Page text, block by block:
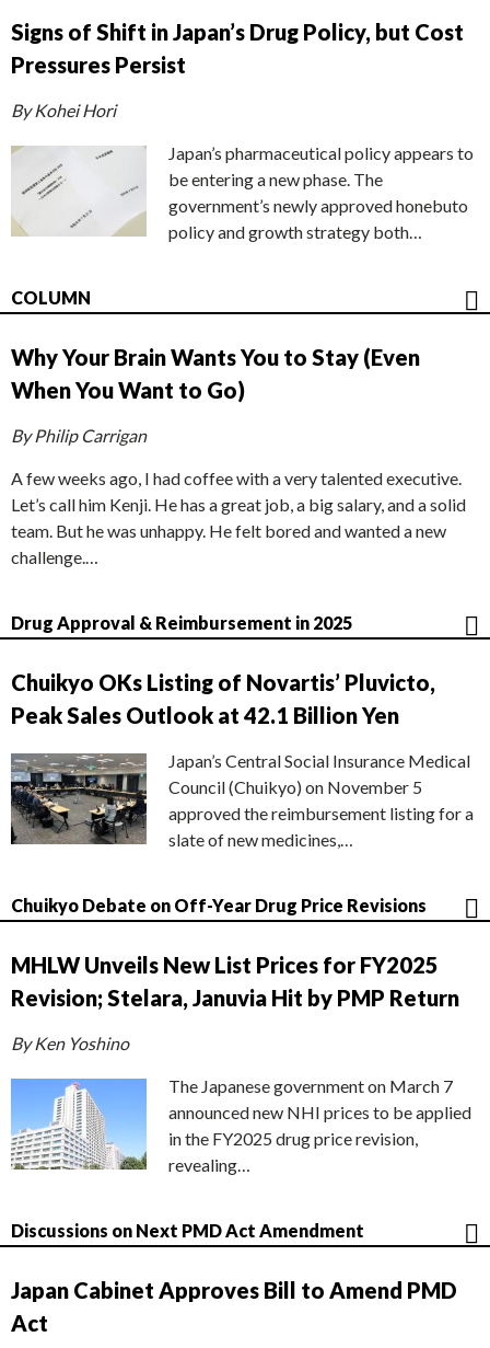
Signs of Shift in Japan’s Drug Policy, but Cost
Pressures Persist
By Kohei Hori
Japan’s pharmaceutical policy appears to
be entering a new phase. The
government’s newly approved honebuto
policy and growth strategy both…
COLUMN
Why Your Brain Wants You to Stay (Even
When You Want to Go)
By Philip Carrigan
A few weeks ago, I had coffee with a very talented executive.
Let’s call him Kenji. He has a great job, a big salary, and a solid
team. But he was unhappy. He felt bored and wanted a new
challenge.…
Drug Approval & Reimbursement in 2025
Chuikyo OKs Listing of Novartis’ Pluvicto,
Peak Sales Outlook at 42.1 Billion Yen
Japan’s Central Social Insurance Medical
Council (Chuikyo) on November 5
approved the reimbursement listing for a
slate of new medicines,…
Chuikyo Debate on Off-Year Drug Price Revisions
MHLW Unveils New List Prices for FY2025
Revision; Stelara, Januvia Hit by PMP Return
By Ken Yoshino
The Japanese government on March 7
announced new NHI prices to be applied
in the FY2025 drug price revision,
revealing…
Discussions on Next PMD Act Amendment
Japan Cabinet Approves Bill to Amend PMD
Act